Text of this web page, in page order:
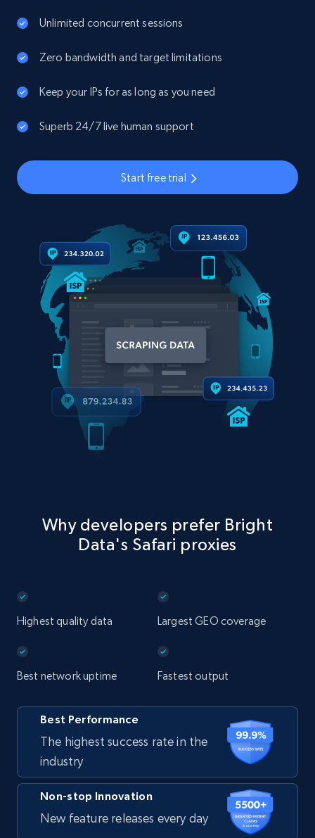
Unlimited concurrent sessions
Zero bandwidth and target limitations
Keep your IPs for as long as you need
Superb 24/7 live human support
Start free trial
Why developers prefer Bright
Data's Safari proxies
Highest quality data Largest GEO coverage
Best network uptime Fastest output
Best Performance
The highest success rate in the
industry
Non-stop Innovation
New feature releases every day